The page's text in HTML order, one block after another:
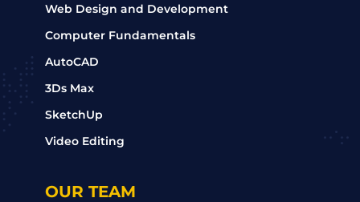
Web Design and Development
Computer Fundamentals
AutoCAD
3Ds Max
SketchUp
Video Editing
OUR TEAM